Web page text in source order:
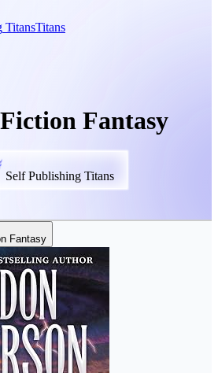
TitansTitans
Fantasy
Self Publishing Titans
Fantasy